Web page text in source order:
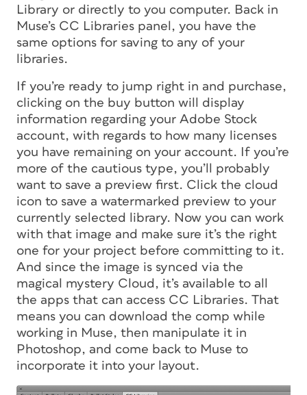
Library or directly to you computer. Back in
Muse’s CC Libraries panel, you have the
same options for saving to any of your
libraries.
If you’re ready to jump right in and purchase,
clicking on the buy button will display
information regarding your Adobe Stock
account, with regards to how many licenses
you have remaining on your account. If you’re
more of the cautious type, you’ll probably
want to save a preview first. Click the cloud
icon to save a watermarked preview to your
currently selected library. Now you can work
with that image and make sure it’s the right
one for your project before committing to it.
And since the image is synced via the
magical mystery Cloud, it’s available to all
the apps that can access CC Libraries. That
means you can download the comp while
working in Muse, then manipulate it in
Photoshop, and come back to Muse to
incorporate it into your layout.